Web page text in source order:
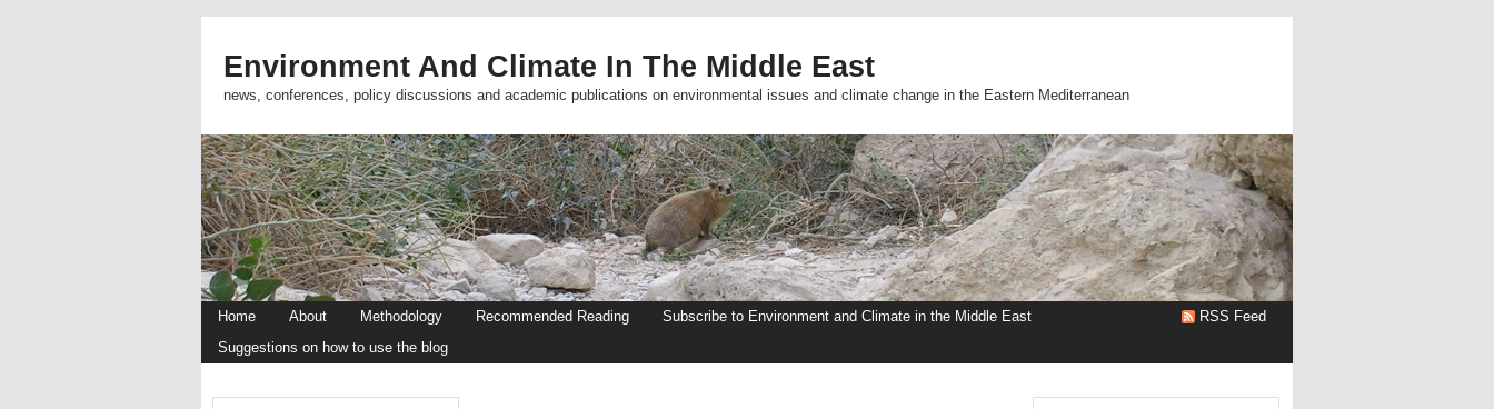
Environment And Climate In The Middle East
news, conferences, policy discussions and academic publications on environmental issues and climate change in the Eastern Mediterranean
Home About Methodology Recommended Reading
Subscribe to Environment and Climate in the Middle East
Suggestions on how to use the blog
RSS Feed